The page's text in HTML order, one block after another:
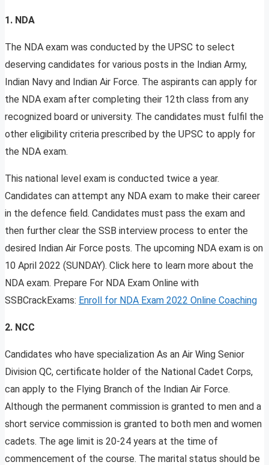
1. NDA
The NDA exam was conducted by the UPSC to select
deserving candidates for various posts in the Indian Army,
Indian Navy and Indian Air Force. The aspirants can apply for
the NDA exam after completing their 12th class from any
recognized board or university. The candidates must fulfil the
other eligibility criteria prescribed by the UPSC to apply for
the NDA exam.
This national level exam is conducted twice a year.
Candidates can attempt any NDA exam to make their career
in the defence field. Candidates must pass the exam and
then further clear the SSB interview process to enter the
desired Indian Air Force posts. The upcoming NDA exam is on
10 April 2022 (SUNDAY). Click here to learn more about the
NDA exam. Prepare For NDA Exam Online with
SSBCrackExams: Enroll for NDA Exam 2022 Online Coaching
2. NCC
Candidates who have specialization As an Air Wing Senior
Division QC, certificate holder of the National Cadet Corps,
can apply to the Flying Branch of the Indian Air Force.
Although the permanent commission is granted to men and a
short service commission is granted to both men and women
cadets. The age limit is 20-24 years at the time of
commencement of the course. The marital status should be